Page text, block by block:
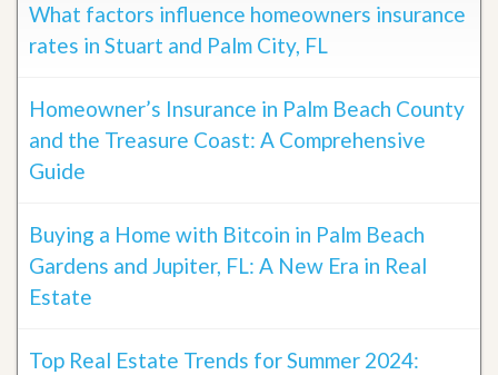
What factors influence homeowners insurance
rates in Stuart and Palm City, FL
Homeowner’s Insurance in Palm Beach County
and the Treasure Coast: A Comprehensive
Guide
Buying a Home with Bitcoin in Palm Beach
Gardens and Jupiter, FL: A New Era in Real
Estate
Top Real Estate Trends for Summer 2024: